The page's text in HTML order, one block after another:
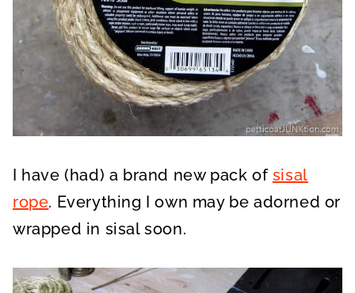
I have (had) a brand new pack of sisal
rope. Everything I own may be adorned or
wrapped in sisal soon.